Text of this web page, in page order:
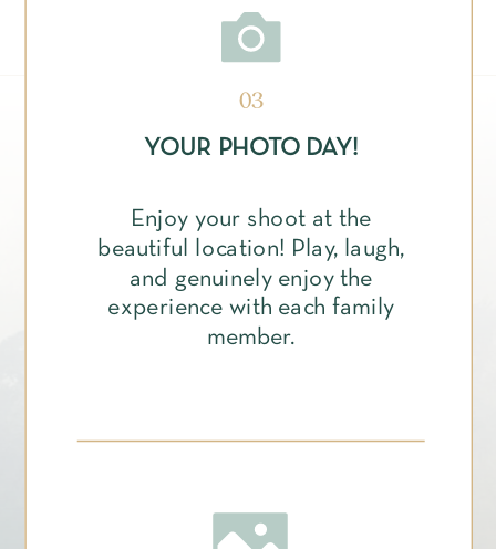
Enjoy your shoot at the
beautiful location! Play, laugh,
and genuinely enjoy the
experience with each family
member.
YOUR PHOTO DAY!
03